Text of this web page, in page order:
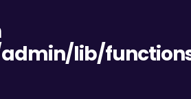
lib/